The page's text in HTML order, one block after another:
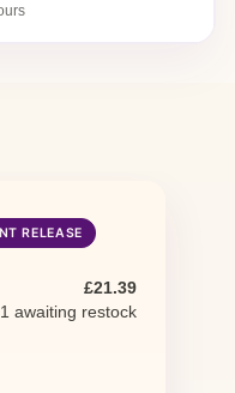
RELEASE
£21.39
awaiting restock